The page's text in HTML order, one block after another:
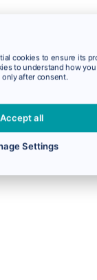
cookies to ensure its
to understand how
after consent.
Accept all
Settings